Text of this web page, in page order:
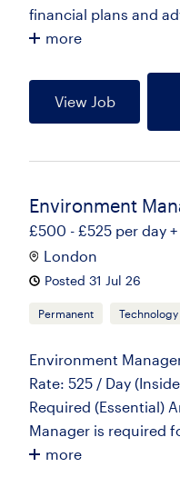
financial plans and
more
View Job
Environment
£500 - £525 per day
London
Posted 31 Jul 26
Permanent Technology
Environment
Rate: 525 / Day
Required (Essential)
Manager is required
more